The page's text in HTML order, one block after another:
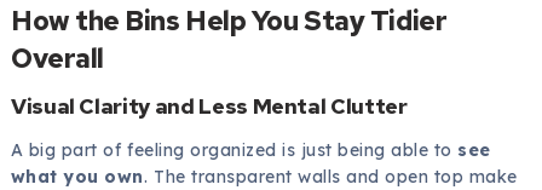
How the Bins Help You Stay Tidier
Overall
Visual Clarity and Less Mental Clutter
A big part of feeling organized is just being able to see
what you own. The transparent walls and open top make